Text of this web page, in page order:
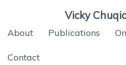
Vicky
About Publications
Contact